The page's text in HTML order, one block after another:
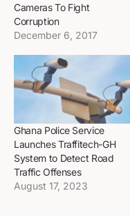
Cameras To Fight
Corruption
December 6, 2017
Ghana Police Service
Launches Traffitech-GH
System to Detect Road
Traffic Offenses
August 17, 2023